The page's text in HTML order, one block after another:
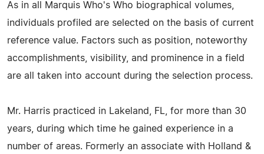
As in all Marquis Who's Who biographical volumes,
individuals profiled are selected on the basis of current
reference value. Factors such as position, noteworthy
accomplishments, visibility, and prominence in a field
are all taken into account during the selection process.
Mr. Harris practiced in Lakeland, FL, for more than 30
years, during which time he gained experience in a
number of areas. Formerly an associate with Holland &